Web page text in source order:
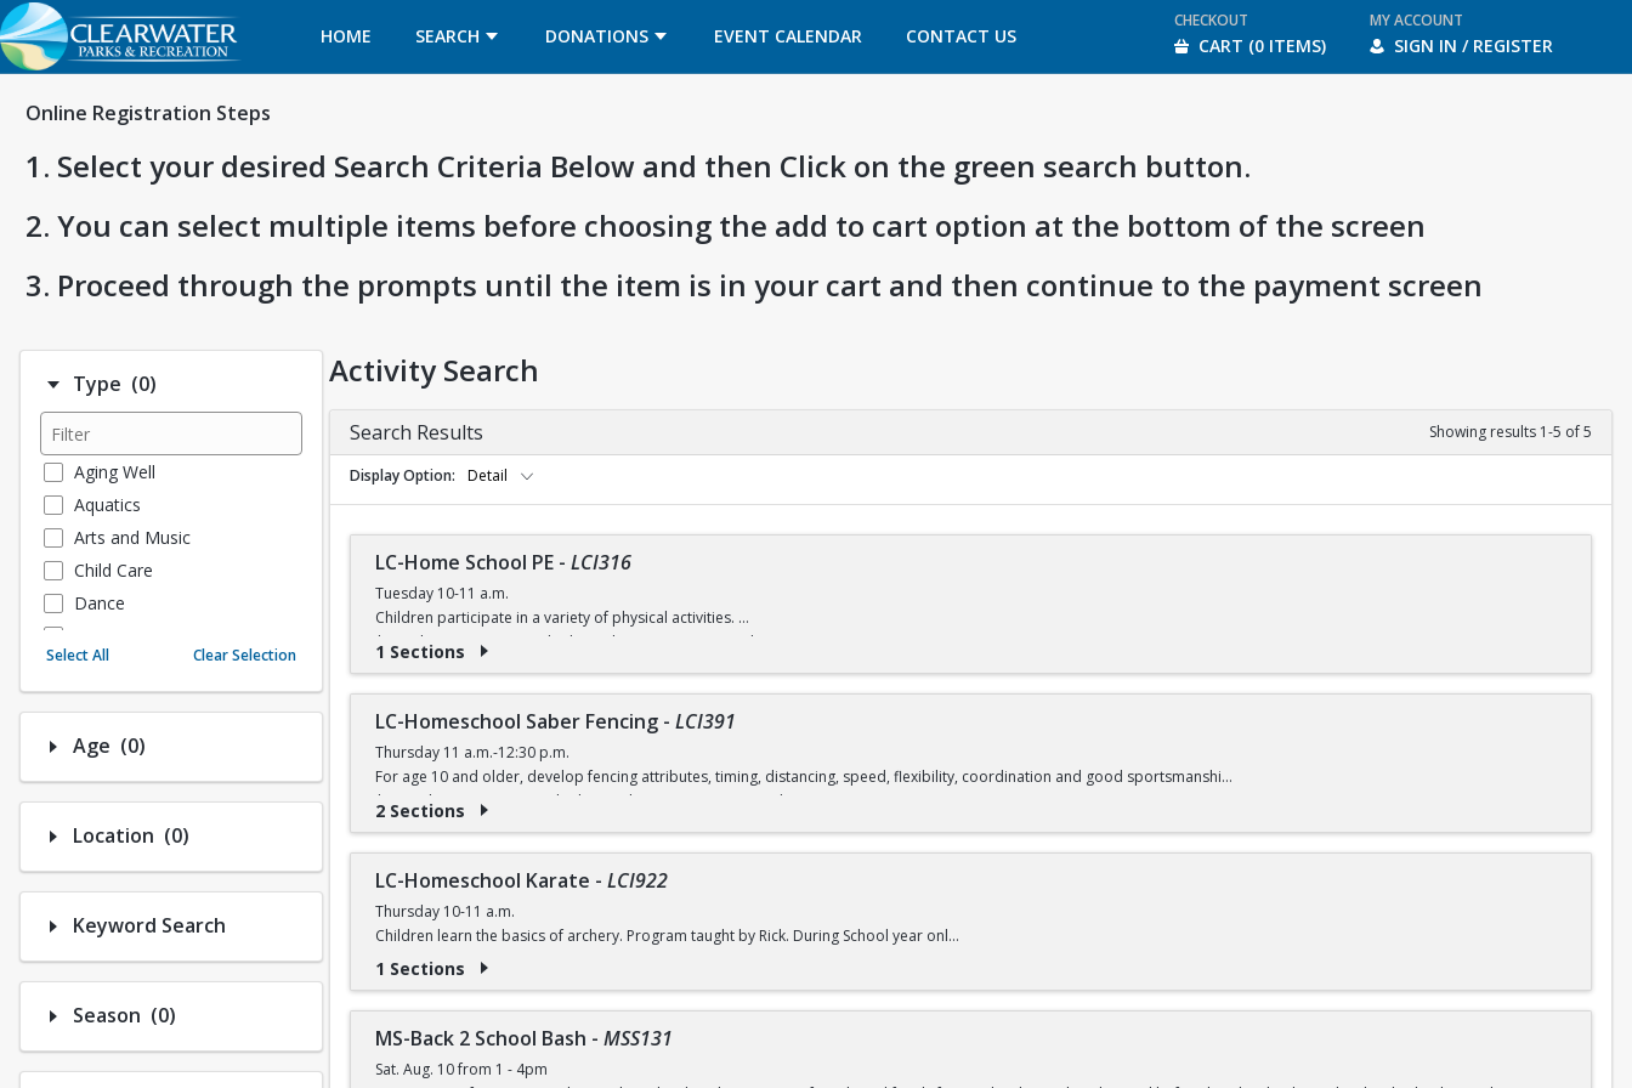
HOME SEARCH DONATIONS EVENT CALENDAR
OPENS IN A NEW TAB CONTACT US
OPENS IN A NEW TAB
CHECKOUT
CART (0 ITEMS)
MY ACCOUNT
SIGN IN / REGISTER
Online Registration Steps
1. Select your desired Search Criteria Below and then Click on the green search button.
2. You can select multiple items before choosing the add to cart option at the bottom of the screen
3. Proceed through the prompts until the item is in your cart and then continue to the payment screen
Type (0)Number of options selected: 0.
Aging Well
Aquatics
Arts and Music
Child Care
Dance
Instructional/Social
Nature & Wildlife
Payments
Select All Clear Selection
Age (0)Number of options selected: 0.
Location (0)Number of options selected: 0.
Keyword Search
Season (0)Number of options selected: 0.
Activity Search
Search Results Showing results 1-5 of 5
Display Option Detail
LC-Home School PE - LCI316
Tuesday 10-11 a.m.
Children participate in a variety of physical activities.
$6 (with a recreation card) / $7 (without recreation card)
1 Sections
LC-Homeschool Saber Fencing - LCI391
Thursday 11 a.m.-12:30 p.m.
For age 10 and older, develop fencing attributes, timing, distancing, speed, flexibility, coordination and good sportsmanship.
$11 (with a recreation card) / $12 (without a recreation card)
2 Sections
LC-Homeschool Karate - LCI922
Thursday 10-11 a.m.
Children learn the basics of archery. Program taught by Rick. During School year only.
$5 (with a recreation card) / $6 (without a recreation card)
1 Sections
MS-Back 2 School Bash - MSS131
Sat. Aug. 10 from 1 - 4pm